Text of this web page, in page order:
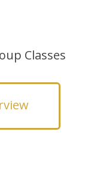
Classes